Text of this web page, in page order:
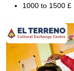
1000 to 1500 £